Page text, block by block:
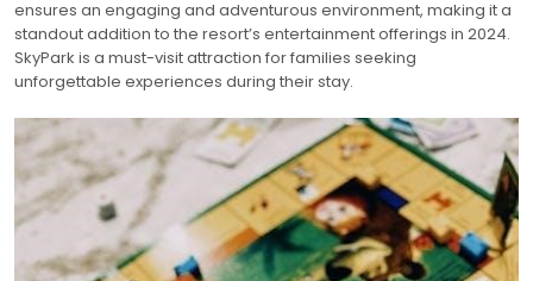
ensures an engaging and adventurous environment, making it a
standout addition to the resort’s entertainment offerings in 2024.
SkyPark is a must-visit attraction for families seeking
unforgettable experiences during their stay.